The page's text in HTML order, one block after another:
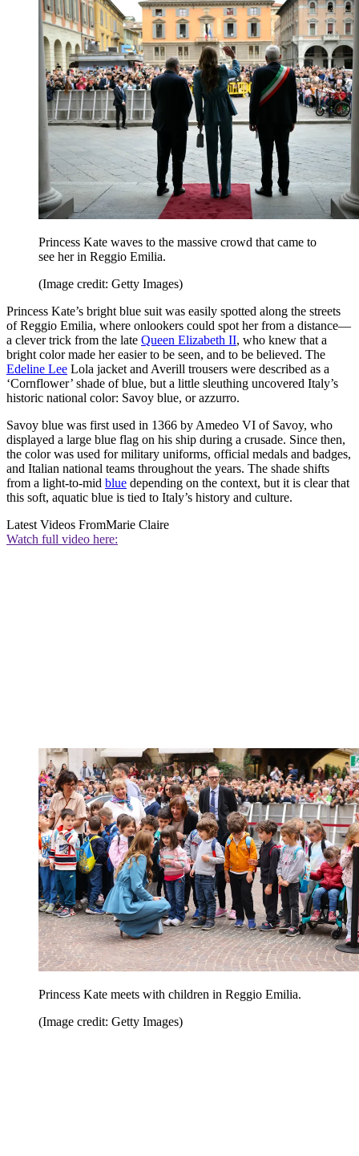
Princess Kate waves to the massive crowd that came to
see her in Reggio Emilia.
(Image credit: Getty Images)
Princess Kate’s bright blue suit was easily spotted along the streets
of Reggio Emilia, where onlookers could spot her from a distance—
a clever trick from the late Queen Elizabeth II, who knew that a
bright color made her easier to be seen, and to be believed. The
Edeline Lee Lola jacket and Averill trousers were described as a
‘Cornflower’ shade of blue, but a little sleuthing uncovered Italy’s
historic national color: Savoy blue, or azzurro.
Savoy blue was first used in 1366 by Amedeo VI of Savoy, who
displayed a large blue flag on his ship during a crusade. Since then,
the color was used for military uniforms, official medals and badges,
and Italian national teams throughout the years. The shade shifts
from a light-to-mid blue depending on the context, but it is clear that
this soft, aquatic blue is tied to Italy’s history and culture.
Latest Videos FromMarie Claire
Watch full video here:
Princess Kate meets with children in Reggio Emilia.
(Image credit: Getty Images)